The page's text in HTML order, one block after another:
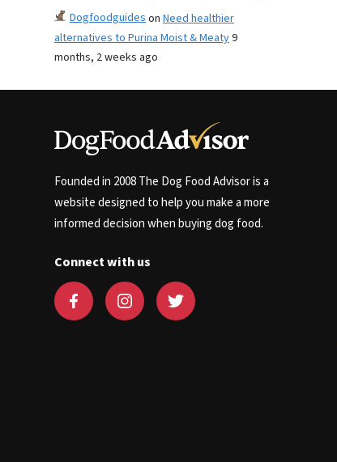
Dogfoodguideson Need healthier
alternatives to Purina Moist & Meaty9
months, 2 weeks ago
Founded in 2008 The Dog Food Advisor is a
website designed to help you make a more
informed decision when buying dog food.
Connect with us